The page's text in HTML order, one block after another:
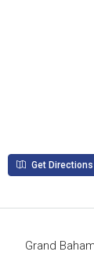
Get Directions
Grand